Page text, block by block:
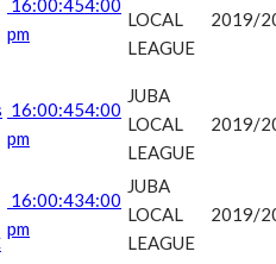
16:00:454:00
pm
LOCAL
LEAGUE
2019/
16:00:454:00
pm
JUBA
LOCAL
LEAGUE
2019/
16:00:434:00
pm
JUBA
LOCAL
LEAGUE
2019/